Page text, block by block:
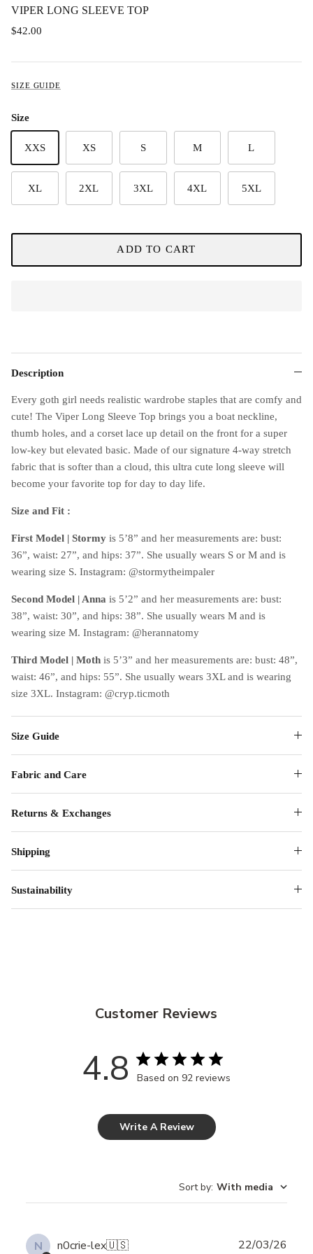
VIPER LONG SLEEVE TOP
$42.00
SIZE GUIDE
Size
XXS XS S M L
XL 2XL 3XL 4XL 5XL
ADD TO CART
Description
Every goth girl needs realistic wardrobe staples that are comfy and
cute! The Viper Long Sleeve Top brings you a boat neckline,
thumb holes, and a corset lace up detail on the front for a super
low-key but elevated basic. Made of our signature 4-way stretch
fabric that is softer than a cloud, this ultra cute long sleeve will
become your favorite top for day to day life.
Size and Fit :
First Model | Stormy is 5’8” and her measurements are: bust:
36”, waist: 27”, and hips: 37”. She usually wears S or M and is
wearing size S. Instagram: @stormytheimpaler
Second Model | Anna is 5’2” and her measurements are: bust:
38”, waist: 30”, and hips: 38”. She usually wears M and is
wearing size M. Instagram: @herannatomy
Third Model | Moth is 5’3” and her measurements are: bust: 48”,
waist: 46”, and hips: 55”. She usually wears 3XL and is wearing
size 3XL. Instagram: @cryp.ticmoth
Size Guide
Fabric and Care
Returns & Exchanges
Shipping
Sustainability
Customer Reviews
4.8 Based on 92 reviews
Write A Review
Sort by: With media
N n0crie-lex🇺🇸 22/03/26